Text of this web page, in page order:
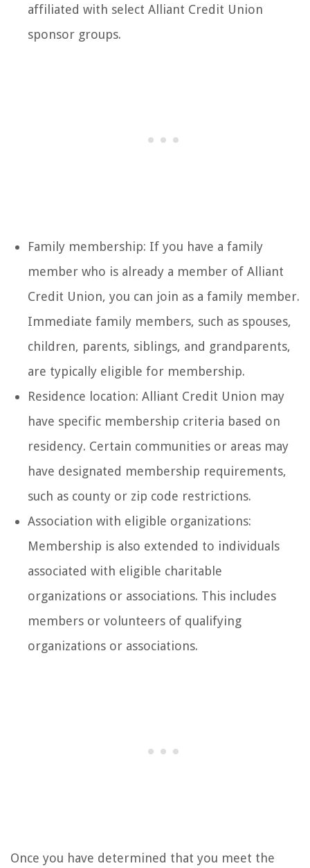
affiliated with select Alliant Credit Union
sponsor groups.
Family membership: If you have a family
member who is already a member of Alliant
Credit Union, you can join as a family member.
Immediate family members, such as spouses,
children, parents, siblings, and grandparents,
are typically eligible for membership.
Residence location: Alliant Credit Union may
have specific membership criteria based on
residency. Certain communities or areas may
have designated membership requirements,
such as county or zip code restrictions.
Association with eligible organizations:
Membership is also extended to individuals
associated with eligible charitable
organizations or associations. This includes
members or volunteers of qualifying
organizations or associations.
Once you have determined that you meet the